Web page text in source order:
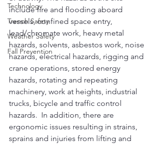
Technology
Trench Safety
Weather Safety
Fall Prevention
include fire and flooding aboard
vessels, confined space entry,
lead/chromate work, heavy metal
hazards, solvents, asbestos work, noise
hazards, electrical hazards, rigging and
crane operations, stored energy
hazards, rotating and repeating
machinery, work at heights, industrial
trucks, bicycle and traffic control
hazards.  In addition, there are
ergonomic issues resulting in strains,
sprains and injuries from lifting and